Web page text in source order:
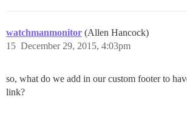
watchmanmonitor (Allen Hancock)
December 29, 2015, 4:03pm
15
so, what do we add in our custom footer to
link?